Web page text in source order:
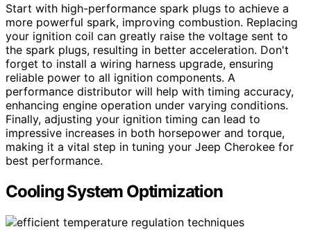
Start with high-performance spark plugs to achieve a
more powerful spark, improving combustion. Replacing
your ignition coil can greatly raise the voltage sent to
the spark plugs, resulting in better acceleration. Don't
forget to install a wiring harness upgrade, ensuring
reliable power to all ignition components. A
performance distributor will help with timing accuracy,
enhancing engine operation under varying conditions.
Finally, adjusting your ignition timing can lead to
impressive increases in both horsepower and torque,
making it a vital step in tuning your Jeep Cherokee for
best performance.
Cooling System Optimization